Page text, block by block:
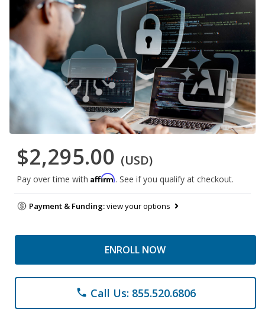
$2,295.00 (USD)
Pay over time with Affirm. See if you qualify at checkout.
Payment & Funding:view your options
ENROLL NOW
phone Call Us: 855.520.6806